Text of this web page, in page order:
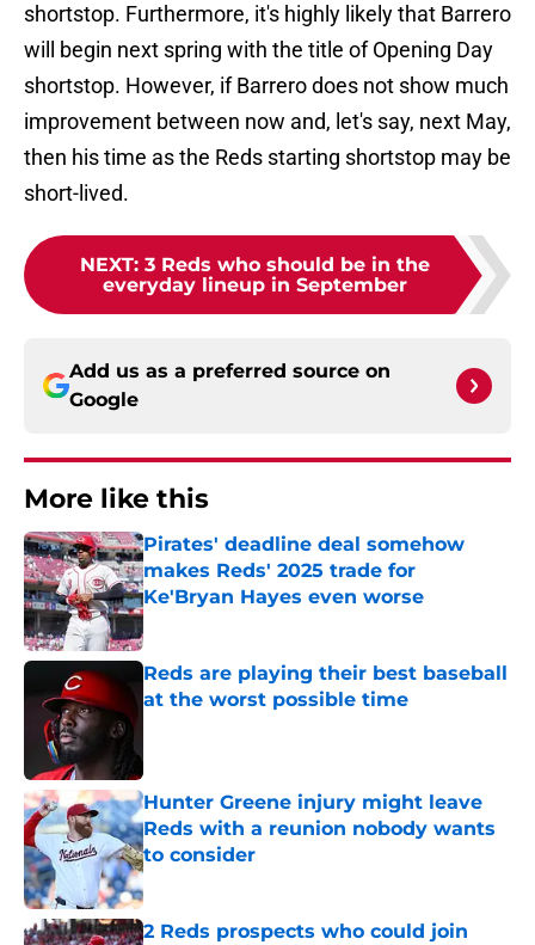
shortstop. Furthermore, it's highly likely that Barrero
will begin next spring with the title of Opening Day
shortstop. However, if Barrero does not show much
improvement between now and, let's say, next May,
then his time as the Reds starting shortstop may be
short-lived.
NEXT: 3 Reds who should be in the
everyday lineup in September
Add us as a preferred source on
Google
More like this
Pirates' deadline deal somehow
makes Reds' 2025 trade for
Ke'Bryan Hayes even worse
Published by on Invalid Date
Reds are playing their best baseball
at the worst possible time
Hunter Greene injury might leave
Reds with a reunion nobody wants
to consider
Published by on Invalid Date
2 Reds prospects who could join